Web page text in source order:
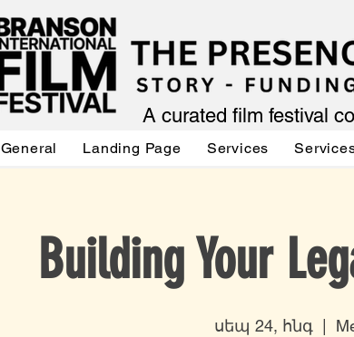
A curated film festival
General Landing Page Services
Building Your
սեպ 24, հնգ
  |